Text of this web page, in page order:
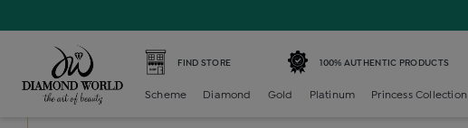
FIND STORE 100% AUTHENTIC PRODUCTS
Scheme Diamond Gold Platinum Princess Collection